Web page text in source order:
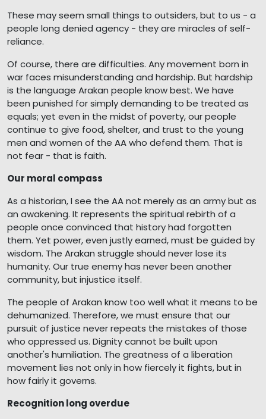
These may seem small things to outsiders, but to us - a
people long denied agency - they are miracles of self-
reliance.
Of course, there are difficulties. Any movement born in
war faces misunderstanding and hardship. But hardship
is the language Arakan people know best. We have
been punished for simply demanding to be treated as
equals; yet even in the midst of poverty, our people
continue to give food, shelter, and trust to the young
men and women of the AA who defend them. That is
not fear - that is faith.
Our moral compass
As a historian, I see the AA not merely as an army but as
an awakening. It represents the spiritual rebirth of a
people once convinced that history had forgotten
them. Yet power, even justly earned, must be guided by
wisdom. The Arakan struggle should never lose its
humanity. Our true enemy has never been another
community, but injustice itself.
The people of Arakan know too well what it means to be
dehumanized. Therefore, we must ensure that our
pursuit of justice never repeats the mistakes of those
who oppressed us. Dignity cannot be built upon
another's humiliation. The greatness of a liberation
movement lies not only in how fiercely it fights, but in
how fairly it governs.
Recognition long overdue